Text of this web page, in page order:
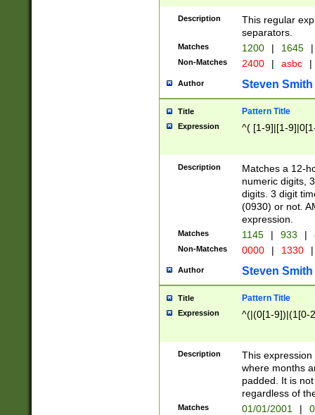
Description
This regular
separators.
Matches 1200 | 1645 |
Non-Matches 2400 | asbc |
Author Steven Smith
Title Pattern Title
Expression ^( [1-9]|[1-
Description
Matches a 12-
numeric digits,
digits. 3 digit
(0930) or not.
expression.
Matches 1145 | 933 |
Non-Matches 0000 | 1330 |
Author Steven Smith
Title Pattern Title
Expression ^(|(0[1-9])|(1[0-
Description
This
where months
padded. It is
regardless of
Matches 01/01/2001 |